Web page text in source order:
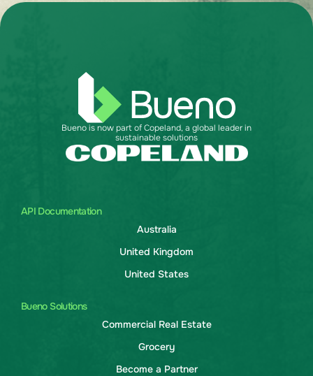
API Documentation
Australia
United Kingdom
United States
Bueno Solutions
Commercial Real Estate
Grocery
Become a Partner
Bueno is now part of Copeland, a global leader in
sustainable solutions